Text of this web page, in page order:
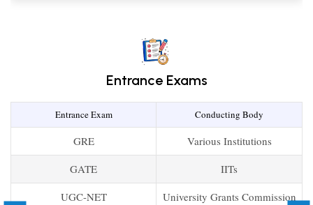
Entrance Exams
Entrance Exam Conducting Body
GRE
Various Institutions
GATE
IITs
UGC-NET
University Grants Commission